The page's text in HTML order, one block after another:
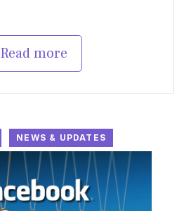
Read more
NEWS & UPDATES